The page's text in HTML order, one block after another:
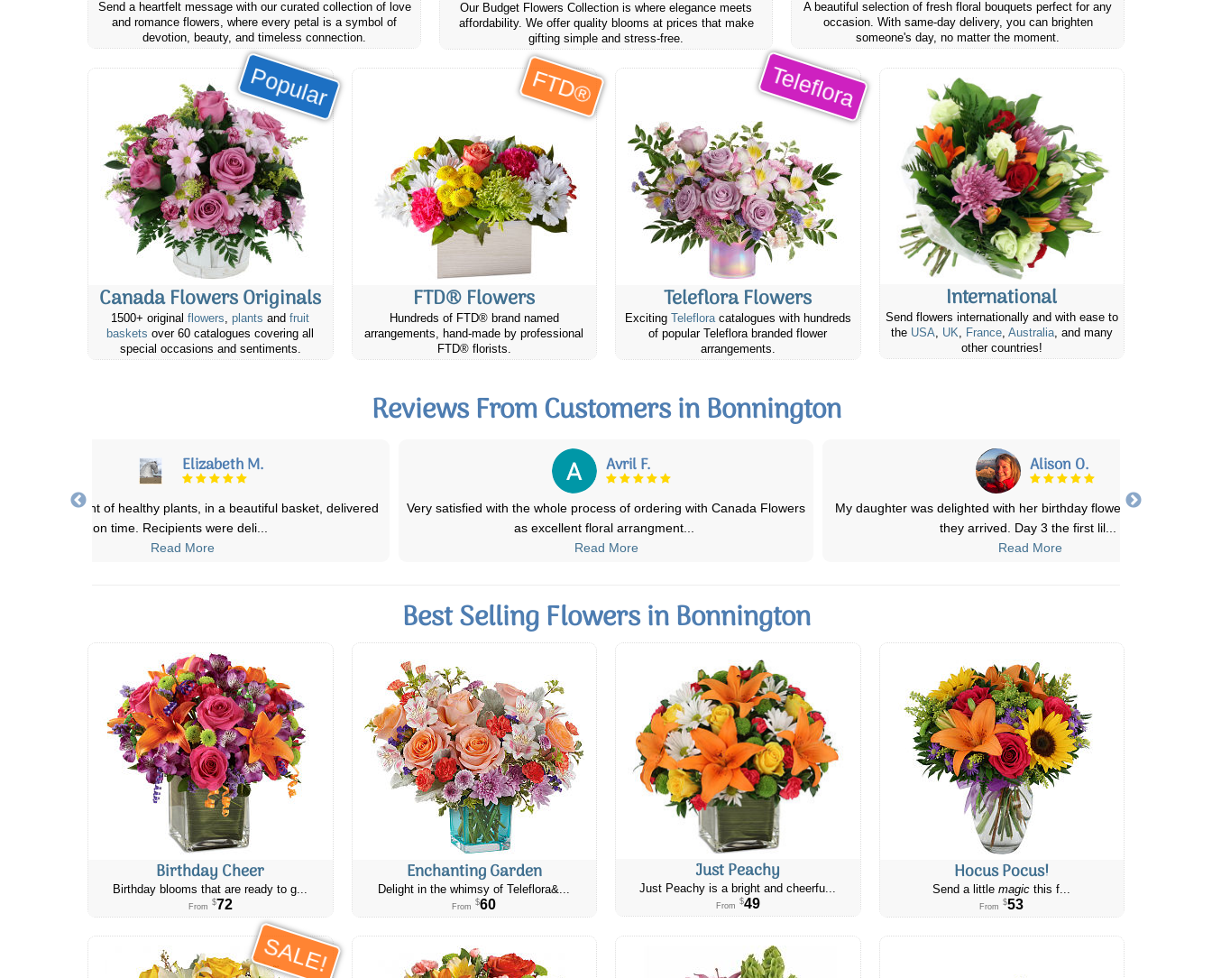
Send a heartfelt message with our curated collection of love
and romance flowers, where every petal is a symbol of
devotion, beauty, and timeless connection.
Our Budget Flowers Collection is where elegance meets
affordability. We offer quality blooms at prices that make
gifting simple and stress-free.
A beautiful selection of fresh floral bouquets perfect for any
occasion. With same-day delivery, you can brighten
someone's day, no matter the moment.
Popular
Canada Flowers Originals
1500+ originalflowers,plants andfruit
baskets over 60 catalogues covering all
special occasions and sentiments.
FTD®
FTD® Flowers
Hundreds of FTD® brand named
arrangements, hand-made by professional
FTD® florists.
Teleflora
Teleflora Flowers
Exciting Telefloracatalogues with hundreds
of popular Teleflora branded flower
arrangements.
International
Send flowers internationally and with ease to
the USA, UK, France, Australia, and many
other countries!
Reviews From Customers in Bonnington
Avril F.
satisfied with the whole process of ordering with Canada Flowers
as excellent floral arrangment
Read More
Alison O.
My daughter was delighted with her birthday flowers (photo#1) when
they arrived. Day 3 the first lil...
Read More
Jeanette W.
Beautiful arrangement and delivered as promised. Price was fair
Extremely pleased with the serv
Read More
Best Selling Flowers in Bonnington
Birthday Cheer
Birthday blooms that are ready to g...
From $72
Enchanting Garden
Delight in the whimsy of Teleflora&...
From $60
Just Peachy
Just Peachy is a bright and cheerfu...
From $49
Hocus Pocus!
Send a littlemagic this f...
From $53
SALE!